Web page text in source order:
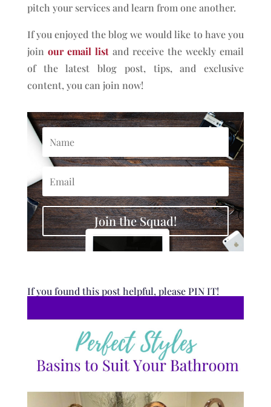
pitch your services and learn from one another.
If you enjoyed the blog we would like to have you
join our email list and receive the weekly email
of the latest blog post, tips, and exclusive
content, you can join now!
Join the Squad!
If you found this post helpful, please PIN IT!